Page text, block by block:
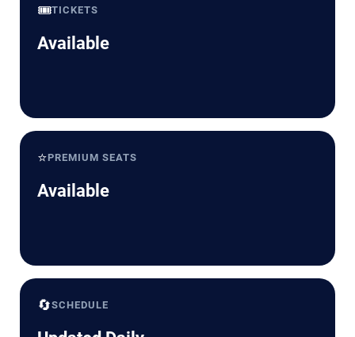
🎟️TICKETS
Available
⭐PREMIUM SEATS
Available
🔄SCHEDULE